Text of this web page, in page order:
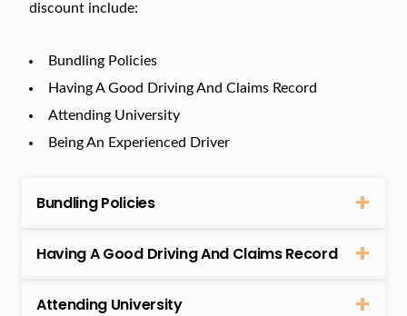
discount include:
Bundling Policies
Having A Good Driving And Claims Record
Attending University
Being An Experienced Driver
Bundling Policies
Having A Good Driving And Claims Record
Attending University